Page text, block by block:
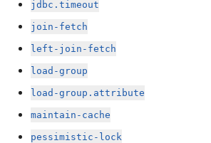
jdbc.timeout
join-fetch
left-join-fetch
load-group
load-group.attribute
maintain-cache
pessimistic-lock